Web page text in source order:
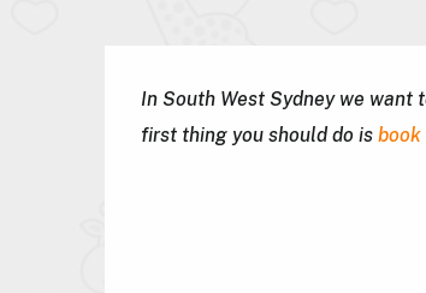
In South West Sydney we
first thing you should do is book